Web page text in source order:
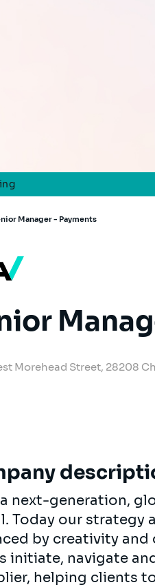
Manager - Payments
Morehead Street, 28208
next-generation,
Today our strategy
by creativity and
initiate, navigate
helping clients